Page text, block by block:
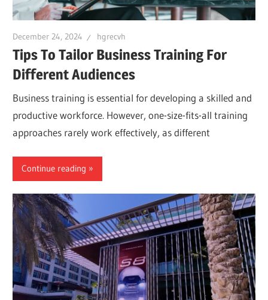
December 24, 2024 hgrecvh
Tips To Tailor Business Training For
Different Audiences
Business training is essential for developing a skilled and
productive workforce. However, one-size-fits-all training
approaches rarely work effectively, as different
Continue reading